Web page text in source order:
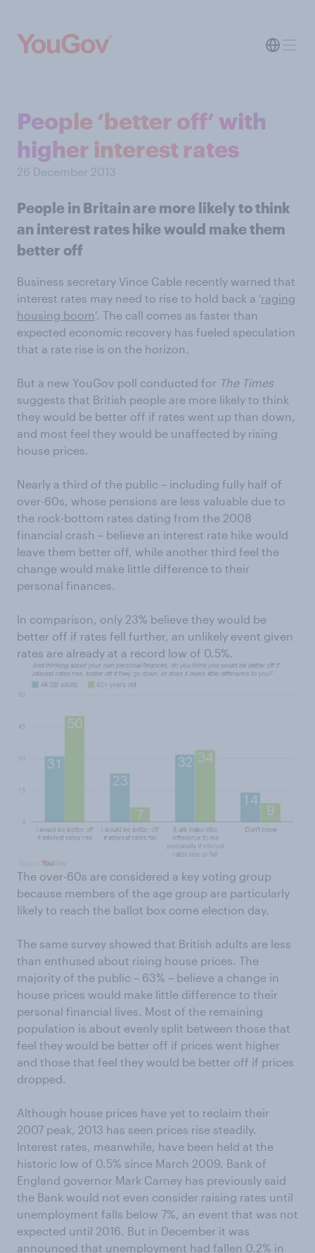
People ‘better off’ with
higher interest rates
26 December 2013
People in Britain are more likely to think
an interest rates hike would make them
better off
Business secretary Vince Cable recently warned that
interest rates may need to rise to hold back a ‘raging
housing boom’. The call comes as faster than
expected economic recovery has fueled speculation
that a rate rise is on the horizon.
But a new YouGov poll conducted for The Times
suggests that British people are more likely to think
they would be better off if rates went up than down,
and most feel they would be unaffected by rising
house prices.
Nearly a third of the public – including fully half of
over-60s, whose pensions are less valuable due to
the rock-bottom rates dating from the 2008
financial crash – believe an interest rate hike would
leave them better off, while another third feel the
change would make little difference to their
personal finances.
In comparison, only 23% believe they would be
better off if rates fell further, an unlikely event given
rates are already at a record low of 0.5%.
The over-60s are considered a key voting group
because members of the age group are particularly
likely to reach the ballot box come election day.
The same survey showed that British adults are less
than enthused about rising house prices. The
majority of the public – 63% – believe a change in
house prices would make little difference to their
personal financial lives. Most of the remaining
population is about evenly split between those that
feel they would be better off if prices went higher
and those that feel they would be better off if prices
dropped.
Although house prices have yet to reclaim their
2007 peak, 2013 has seen prices rise steadily.
Interest rates, meanwhile, have been held at the
historic low of 0.5% since March 2009. Bank of
England governor Mark Carney has previously said
the Bank would not even consider raising rates until
unemployment falls below 7%, an event that was not
expected until 2016. But in December it was
announced that unemployment had fallen 0.2% in